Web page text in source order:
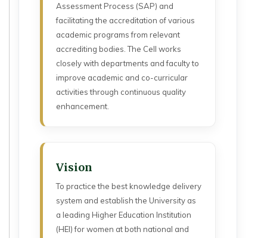
Assessment Process (SAP) and
facilitating the accreditation of various
academic programs from relevant
accrediting bodies. The Cell works
closely with departments and faculty to
improve academic and co-curricular
activities through continuous quality
enhancement.
Vision
To practice the best knowledge delivery
system and establish the University as
a leading Higher Education Institution
(HEI) for women at both national and